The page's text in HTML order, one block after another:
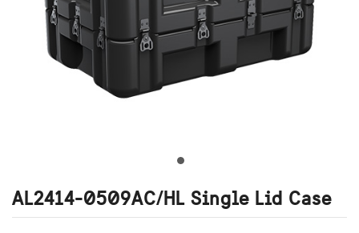
AL2414-0509AC/HL Single Lid Case